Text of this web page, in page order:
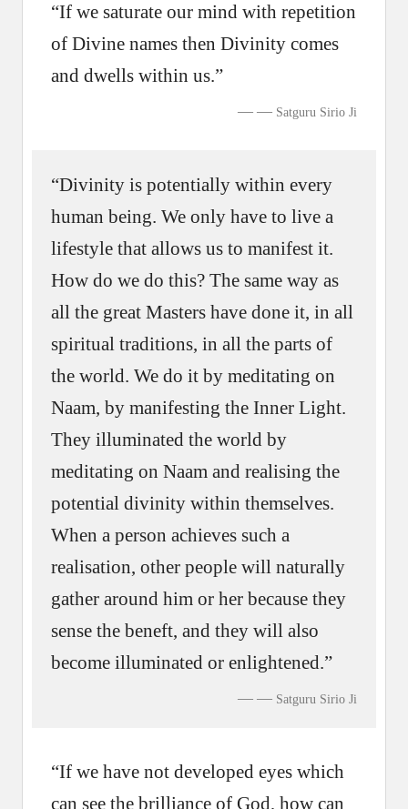
“If we saturate our mind with repetition
of Divine names then Divinity comes
and dwells within us.”
— Satguru Sirio Ji
“Divinity is potentially within every
human being. We only have to live a
lifestyle that allows us to manifest it.
How do we do this? The same way as
all the great Masters have done it, in all
spiritual traditions, in all the parts of
the world. We do it by meditating on
Naam, by manifesting the Inner Light.
They illuminated the world by
meditating on Naam and realising the
potential divinity within themselves.
When a person achieves such a
realisation, other people will naturally
gather around him or her because they
sense the beneft, and they will also
become illuminated or enlightened.”
— Satguru Sirio Ji
“If we have not developed eyes which
can see the brilliance of God, how can